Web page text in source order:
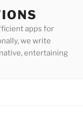
apps for
we write
entertaining